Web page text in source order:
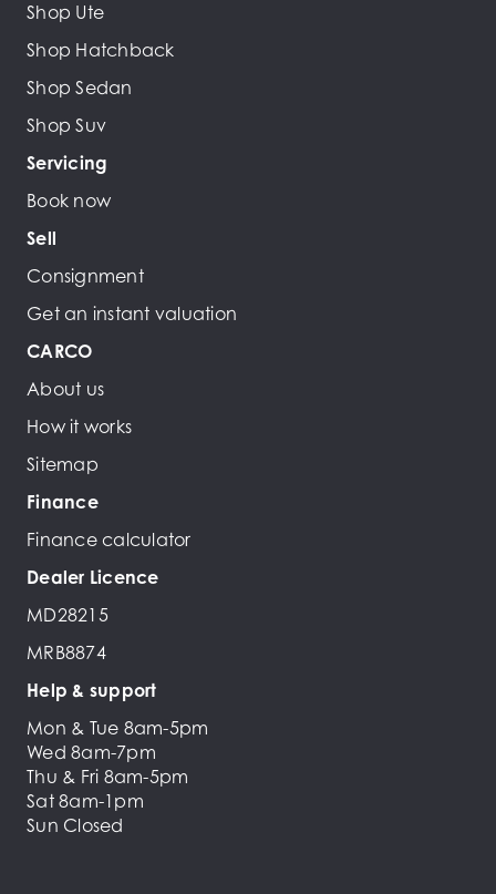
Shop Ute
Shop Hatchback
Shop Sedan
Shop Suv
Servicing
Book now
Sell
Consignment
Get an instant valuation
CARCO
About us
How it works
Sitemap
Finance
Finance calculator
Dealer Licence
MD28215
MRB8874
Help & support
Mon & Tue 8am-5pm
Wed 8am-7pm
Thu & Fri 8am-5pm
Sat 8am-1pm
Sun Closed